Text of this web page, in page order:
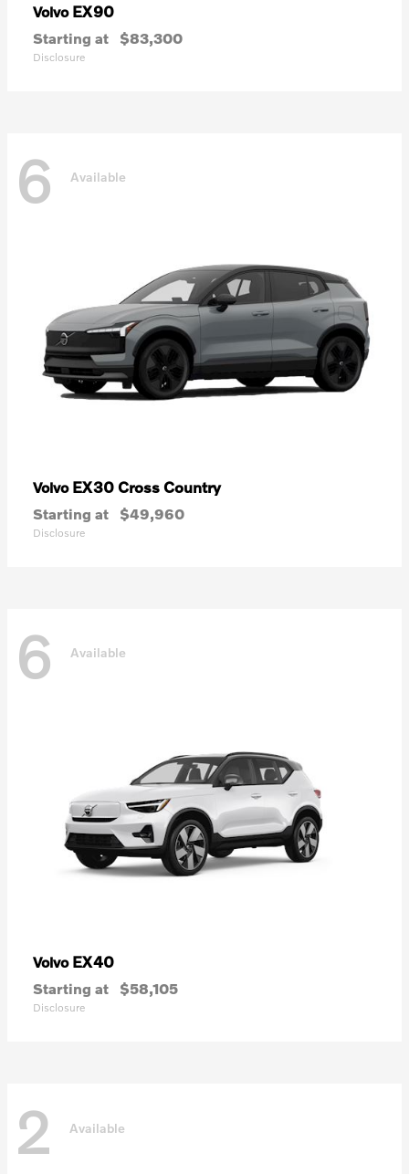
Volvo EX90
Starting at $83,300
Disclosure
6 Available
Volvo EX30 Cross Country
Starting at $49,960
Disclosure
6 Available
Volvo EX40
Starting at $58,105
Disclosure
2 Available